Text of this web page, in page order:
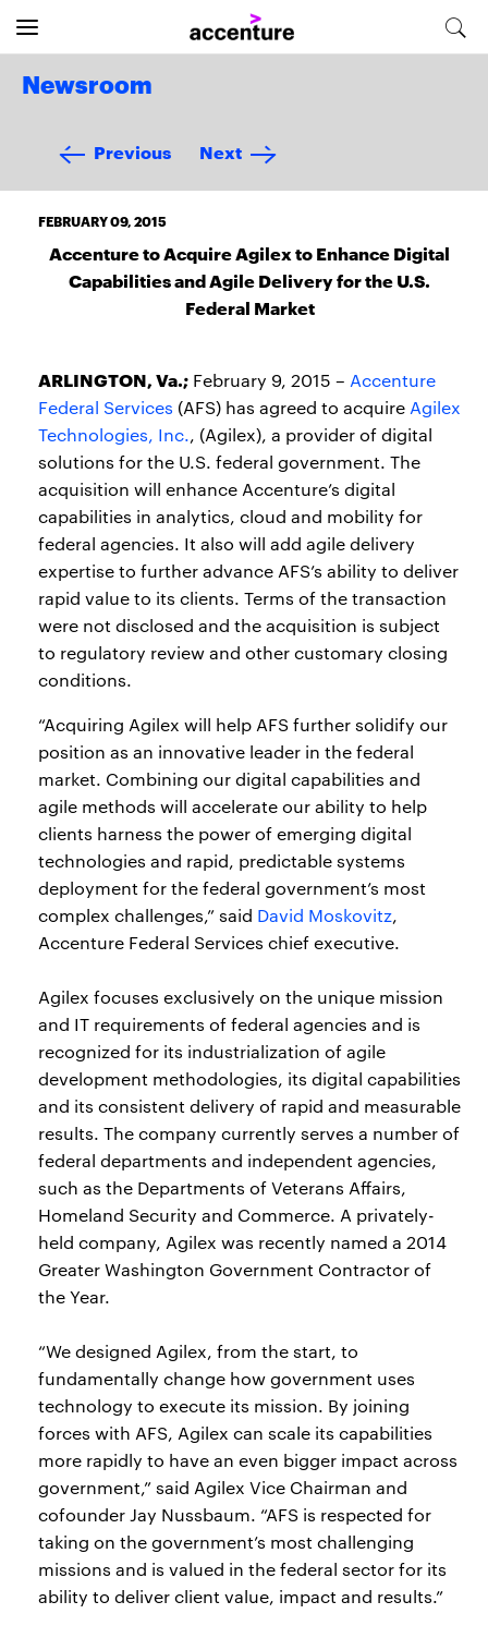
Newsroom
Previous Next
FEBRUARY 09, 2015
Accenture to Acquire Agilex to Enhance Digital
Capabilities and Agile Delivery for the U.S.
Federal Market
ARLINGTON, Va.; February 9, 2015 – Accenture
Federal Services (AFS) has agreed to acquire Agilex
Technologies, Inc., (Agilex), a provider of digital
solutions for the U.S. federal government. The
acquisition will enhance Accenture’s digital
capabilities in analytics, cloud and mobility for
federal agencies. It also will add agile delivery
expertise to further advance AFS’s ability to deliver
rapid value to its clients. Terms of the transaction
were not disclosed and the acquisition is subject
to regulatory review and other customary closing
conditions.
“Acquiring Agilex will help AFS further solidify our
position as an innovative leader in the federal
market. Combining our digital capabilities and
agile methods will accelerate our ability to help
clients harness the power of emerging digital
technologies and rapid, predictable systems
deployment for the federal government’s most
complex challenges,” said David Moskovitz,
Accenture Federal Services chief executive.
Agilex focuses exclusively on the unique mission
and IT requirements of federal agencies and is
recognized for its industrialization of agile
development methodologies, its digital capabilities
and its consistent delivery of rapid and measurable
results. The company currently serves a number of
federal departments and independent agencies,
such as the Departments of Veterans Affairs,
Homeland Security and Commerce. A privately-
held company, Agilex was recently named a 2014
Greater Washington Government Contractor of
the Year.
“We designed Agilex, from the start, to
fundamentally change how government uses
technology to execute its mission. By joining
forces with AFS, Agilex can scale its capabilities
more rapidly to have an even bigger impact across
government,” said Agilex Vice Chairman and
cofounder Jay Nussbaum. “AFS is respected for
taking on the government’s most challenging
missions and is valued in the federal sector for its
ability to deliver client value, impact and results.”